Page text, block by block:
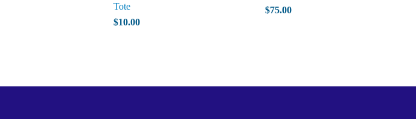
Tote
$10.00
$75.00